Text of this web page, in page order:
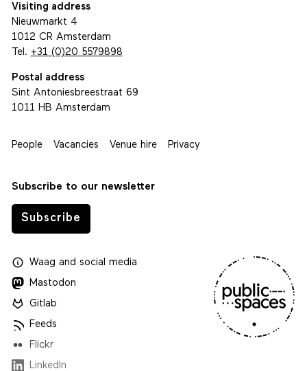
Visiting address
Nieuwmarkt 4
1012 CR Amsterdam
Tel. +31 (0)20 5579898
Postal address
Sint Antoniesbreestraat 69
1011 HB Amsterdam
People Vacancies Venue hire Privacy
Subscribe to our newsletter
Subscribe
Waagand social media
Mastodon
Gitlab
Feeds
Flickr
LinkedIn